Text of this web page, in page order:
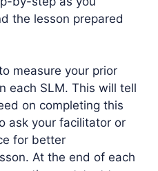
the lesson prepared
measure your prior
each SLM. This will tell
on completing this
ask your facilitator or
for better
At the end of each